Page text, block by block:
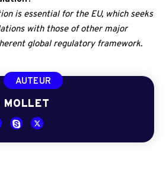
is essential for the EU, which seeks
with those of other major
global regulatory framework.
AUTEUR
MOLLET